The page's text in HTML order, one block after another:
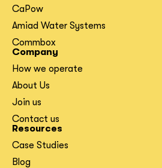
CaPow
Amiad Water Systems
Commbox
Company
How we operate
About Us
Join us
Contact us
Resources
Case Studies
Blog